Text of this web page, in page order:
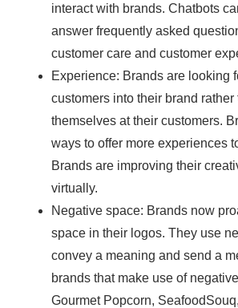
interact with brands. Chatbots
answer frequently asked
customer care and customer
Experience: Brands are looking
customers into their brand rather
themselves at their customers.
ways to offer more experiences
Brands are improving their
virtually.
Negative space: Brands now
space in their logos. They use
convey a meaning and send a
brands that make use of
Gourmet Popcorn,